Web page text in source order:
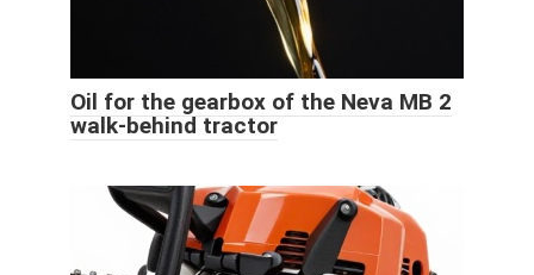
Oil for the gearbox of the Neva MB 2
walk-behind tractor